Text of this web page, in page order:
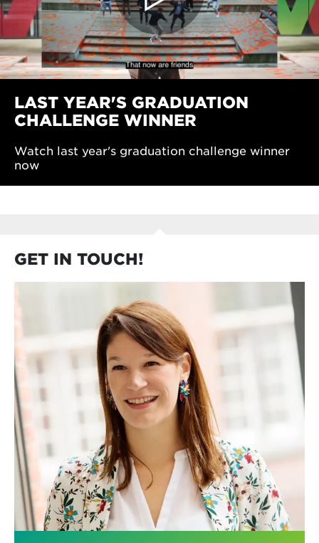
LAST YEAR'S GRADUATION
CHALLENGE WINNER
Watch last year's graduation challenge winner
now
GET IN TOUCH!